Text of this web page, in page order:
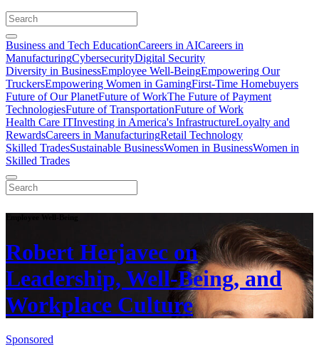
Business and Tech EducationCareers in AICareers in
ManufacturingCybersecurityDigital Security
Diversity in BusinessEmployee Well-BeingEmpowering Our
TruckersEmpowering Women in GamingFirst-Time Homebuyers
Future of Our PlanetFuture of WorkThe Future of Payment
TechnologiesFuture of TransportationFuture of Work
Health Care ITInvesting in America's InfrastructureLoyalty and
RewardsCareers in ManufacturingRetail Technology
Skilled TradesSustainable BusinessWomen in BusinessWomen in
Skilled Trades
Employee Well-Being
Robert Herjavec on
Leadership, Well-Being, and
Workplace Culture
Sponsored